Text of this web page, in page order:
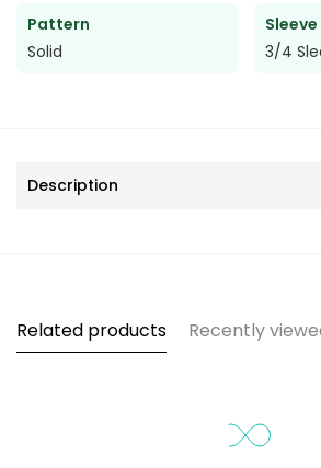
Pattern
Solid
Sleeve
3/4
Description
Related products Recently